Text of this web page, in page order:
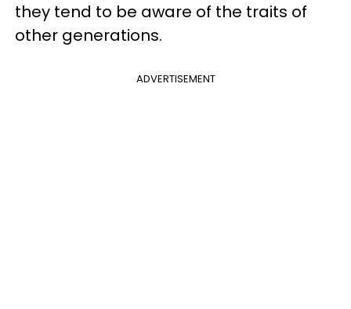
they tend to be aware of the traits of
other generations.
ADVERTISEMENT